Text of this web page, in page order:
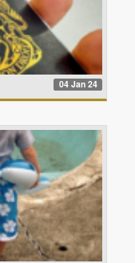
04 Jan 24